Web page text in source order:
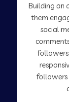
Building an
them
social
followers